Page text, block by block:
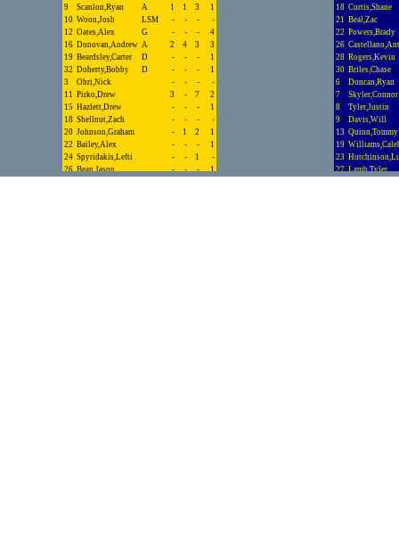
9
Scanlon,Ryan A 1 1 3
1
10 Woon,Josh LSM - - -
-
12 Oates,Alex G - - -
4
16 Donovan,Andrew A 2 4 3
3
19 Beardsley,Carter D - - -
1
32 Doherty,Bobby D - - -
1
3
Ohri,Nick - - -
-
11 Pirko,Drew 3 - 7
2
15 Hazlett,Drew - - -
1
18 Shellnut,Zach - - -
-
20 Johnson,Graham - 1 2
1
22 Bailey,Alex - - -
1
24 Spyridakis,Lefti - - 1
-
26 Bean,Jason - - -
1
18 Curtis,Shane
21 Beal,Zac
22 Powers,Brady
26
28 Rogers,Kevin
30 Briles,Chase
6
Duncan,Ryan
7
Skyler,Connor
8
Tyler,Justin
9
Davis,Will
13 Quinn,Tommy
19
23
27 Lamb,Tyler